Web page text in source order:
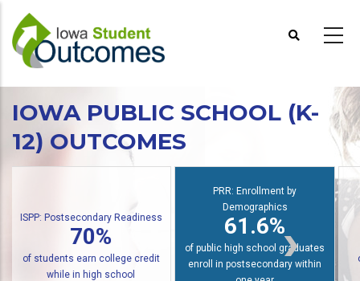
main
content
IOWA PUBLIC SCHOOL (K-
12) OUTCOMES
Readiness
college credit
high school
PRR: Enrollment by
61.6%
of public high school graduates
enroll in postsecondary within
PRR: PREP
of graduates
within six